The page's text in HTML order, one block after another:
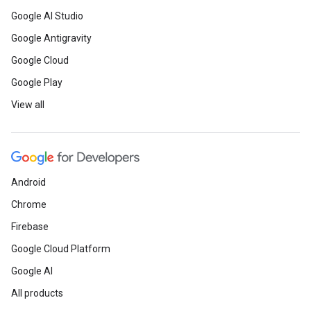
Google AI Studio
Google Antigravity
Google Cloud
Google Play
View all
Android
Chrome
Firebase
Google Cloud Platform
Google AI
All products